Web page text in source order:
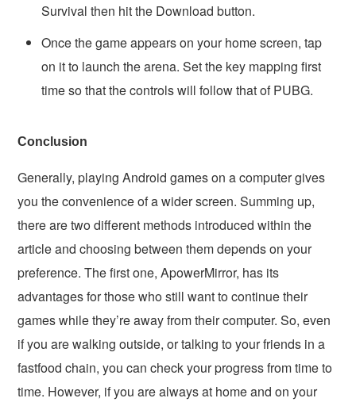
Survival then hit the Download button.
Once the game appears on your home screen, tap
on it to launch the arena. Set the key mapping first
time so that the controls will follow that of PUBG.
Conclusion
Generally, playing Android games on a computer gives
you the convenience of a wider screen. Summing up,
there are two different methods introduced within the
article and choosing between them depends on your
preference. The first one, ApowerMirror, has its
advantages for those who still want to continue their
games while they’re away from their computer. So, even
if you are walking outside, or talking to your friends in a
fastfood chain, you can check your progress from time to
time. However, if you are always at home and on your